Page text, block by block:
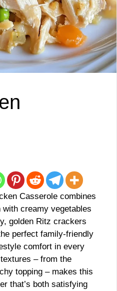
Casserole combines
creamy vegetables
golden Ritz crackers
perfect family-friendly
comfort in every
– from the
topping – makes this
that’s both satisfying